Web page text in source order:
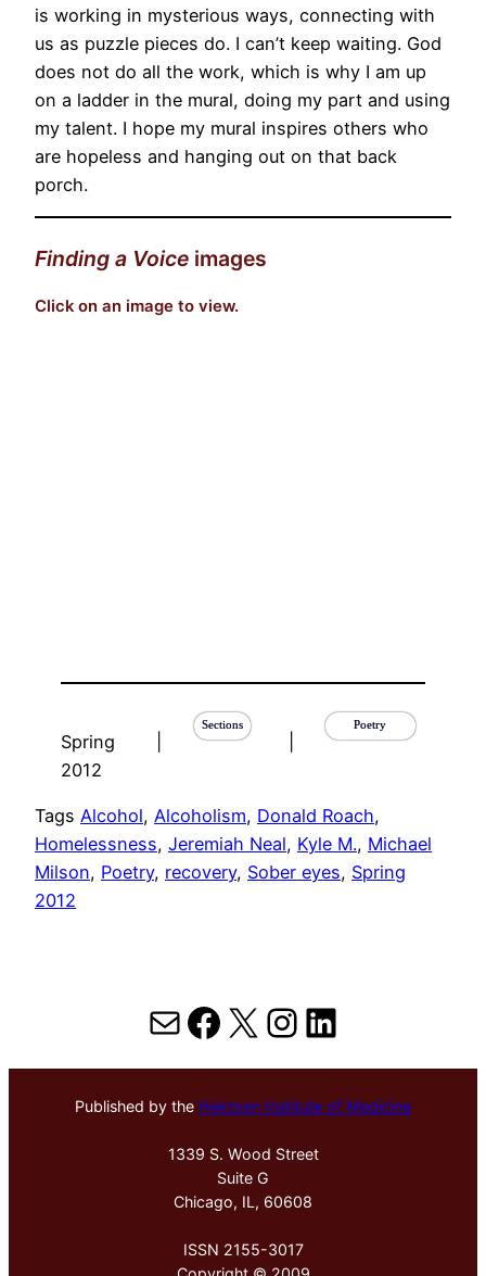
is working in mysterious ways, connecting with
us as puzzle pieces do. I can’t keep waiting. God
does not do all the work, which is why I am up
on a ladder in the mural, doing my part and using
my talent. I hope my mural inspires others who
are hopeless and hanging out on that back
porch.
Finding a Voice images
Click on an image to view.
Spring
2012
Sections Poetry
Tags Alcohol, Alcoholism, Donald Roach
Homelessness, Jeremiah Neal, Kyle M., Michael
Milson, Poetry, recovery, Sober eyes, Spring
2012
MailFacebook
X Instagram
LinkedIn
Published by the Hektoen Institute of Medicine
1339 S. Wood Street
Suite G
Chicago, IL, 60608
ISSN 2155-3017